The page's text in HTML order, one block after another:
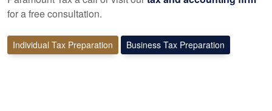
for a free consultation.
Individual Tax Preparation Business Tax Preparation